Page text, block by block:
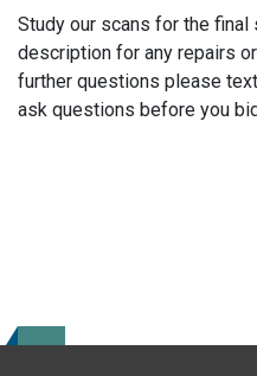
Study our scans for the final
description for any repairs
further questions please
ask questions before you